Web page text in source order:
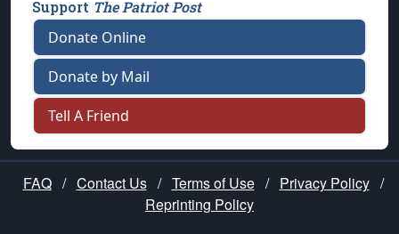
Support The Patriot Post
Donate Online
Donate by Mail
Tell A Friend
FAQ / Contact Us / Terms of Use / Privacy Policy /
Reprinting Policy